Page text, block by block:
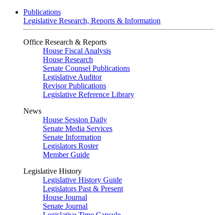
Publications
Legislative Research, Reports & Information
Office Research & Reports
House Fiscal Analysis
House Research
Senate Counsel Publications
Legislative Auditor
Revisor Publications
Legislative Reference Library
News
House Session Daily
Senate Media Services
Senate Information
Legislators Roster
Member Guide
Legislative History
Legislative History Guide
Legislators Past & Present
House Journal
Senate Journal